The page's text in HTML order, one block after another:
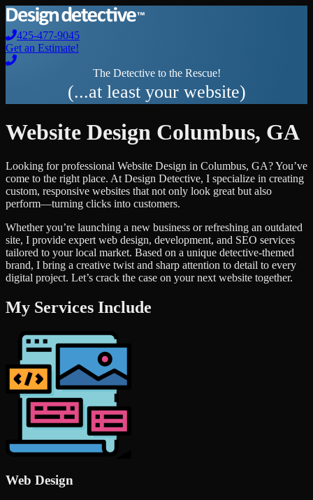
425-477-9045
Get an Estimate!
The Detective to the Rescue!
(...at least your website)
Website Design Columbus, GA
Looking for professional Website Design in Columbus, GA? You’ve
come to the right place. At Design Detective, I specialize in creating
custom, responsive websites that not only look great but also
perform—turning clicks into customers.
Whether you’re launching a new business or refreshing an outdated
site, I provide expert web design, development, and SEO services
tailored to your local market. Based on a unique detective-themed
brand, I bring a creative twist and sharp attention to detail to every
digital project. Let’s crack the case on your next website together.
My Services Include
Web Design